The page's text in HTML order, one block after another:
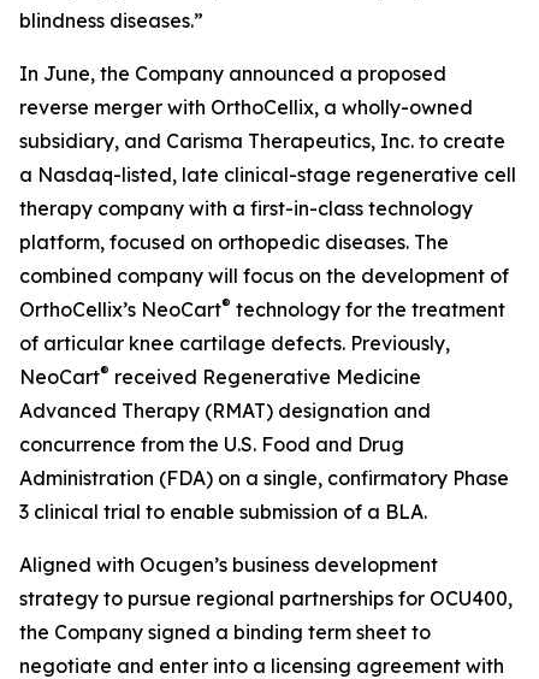
blindness diseases.”
In June, the Company announced a proposed
reverse merger with OrthoCellix, a wholly-owned
subsidiary, and Carisma Therapeutics, Inc. to create
a Nasdaq-listed, late clinical-stage regenerative cell
therapy company with a first-in-class technology
platform, focused on orthopedic diseases. The
combined company will focus on the development of
OrthoCellix’s NeoCart® technology for the treatment
of articular knee cartilage defects. Previously,
NeoCart® received Regenerative Medicine
Advanced Therapy (RMAT) designation and
concurrence from the U.S. Food and Drug
Administration (FDA) on a single, confirmatory Phase
3 clinical trial to enable submission of a BLA.
Aligned with Ocugen’s business development
strategy to pursue regional partnerships for OCU400,
the Company signed a binding term sheet to
negotiate and enter into a licensing agreement with